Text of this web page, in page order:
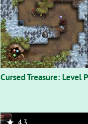
Cursed Treasure: Level